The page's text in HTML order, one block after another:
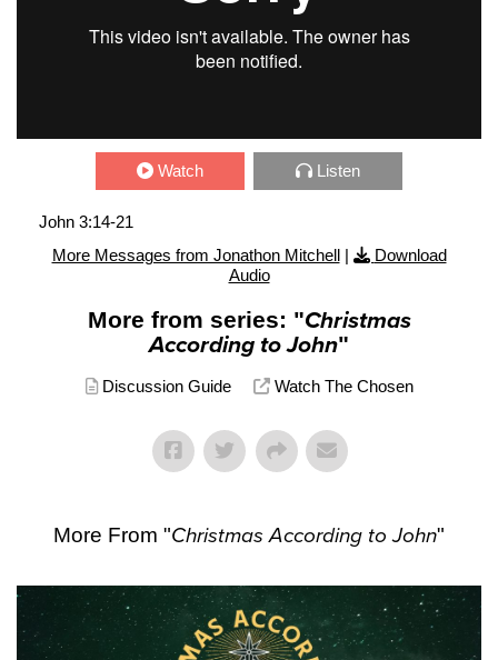
Watch Listen
John 3:14-21
More Messages from Jonathon Mitchell|
Download
Audio
More from series: "Christmas
According to John"
Discussion Guide Watch The Chosen
More From "Christmas According to John"